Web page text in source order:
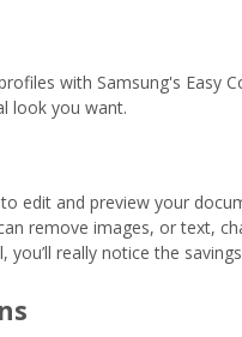
with Samsung's Easy
look you want.
edit and preview your
remove images, or text,
really notice the